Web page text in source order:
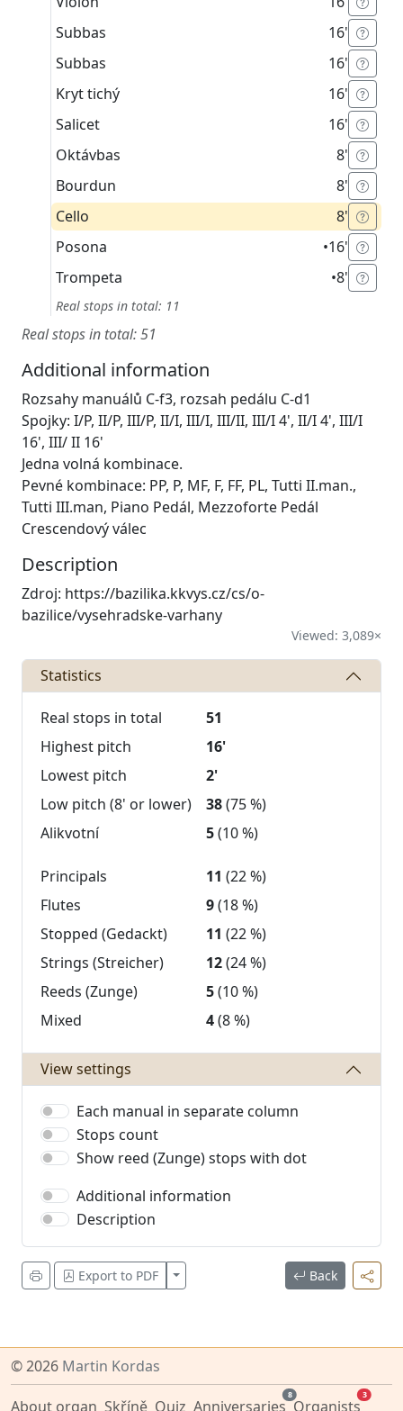
Subbas
16'
Subbas
16'
Kryt tichý
16'
Salicet
16'
Oktávbas
8'
Bourdun
8'
Cello
8'
Posona
•16'
Trompeta
•8'
Real stops in total: 11
Real stops in total: 51
Additional information
Rozsahy manuálů C-f3, rozsah pedálu C-d1
Spojky: I/P, II/P, III/P, II/I, III/I, III/II, III/I 4', II/I 4', III/I
16', III/ II 16'
Jedna volná kombinace.
Pevné kombinace: PP, P, MF, F, FF, PL, Tutti II.man.,
Tutti III.man, Piano Pedál, Mezzoforte Pedál
Crescendový válec
Description
Zdroj: https://bazilika.kkvys.cz/cs/o-
bazilice/vysehradske-varhany
Viewed: 3,089×
Statistics
Real stops in total
51
Highest pitch
16'
Lowest pitch
2'
Low pitch (8' or lower)
38(75 %)
Alikvotní
5(10 %)
Principals 11 (22 %)
Flutes
9(18 %)
Stopped (Gedackt)
11 (22 %)
Strings (Streicher)
12(24 %)
Reeds (Zunge)
5(10 %)
Mixed
4(8 %)
View settings
Each manual in separate column
Stops count
Show reed (Zunge) stops with dot
Additional information
Description
Export to PDF Zobrazit více Back
© 2026 Martin Kordas
About organ Skříně Quiz Anniversaries
8
Organists
3